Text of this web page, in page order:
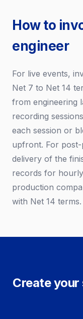
How to
engineer
For live events,
Net 7 to Net 14
from engineering
recording
each session or
upfront. For
delivery of the
records for
production
with Net 14 terms.
Create